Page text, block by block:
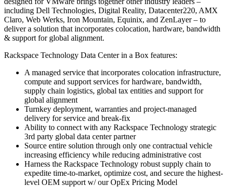
including Dell Technologies, Digital Reality, Datacenter220, AMX
Claro, Web Werks, Iron Mountain, Equinix, and ZenLayer – to
deliver a solution that incorporates colocation, hardware, bandwidth
& support for global alignment.
Rackspace Technology Data Center in a Box features:
A managed service that incorporates colocation infrastructure,
compute and support services for hardware, bandwidth,
supply chain logistics, global tax entities and support for
global alignment
Turnkey deployment, warranties and project-managed
delivery for service and break-fix
Ability to connect with any Rackspace Technology strategic
3rd party global data center partner
Source entire solution through only one contractual vehicle
increasing efficiency while reducing administrative cost
Harness the Rackspace Technology robust supply chain to
expedite time-to-market, optimize cost, and secure the highest-
level OEM support w/ our OpEx Pricing Model